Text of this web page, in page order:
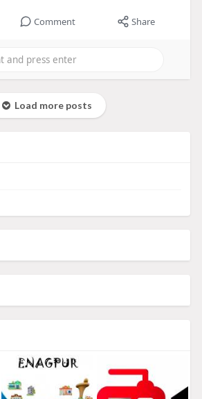
Comment Share
Load more posts